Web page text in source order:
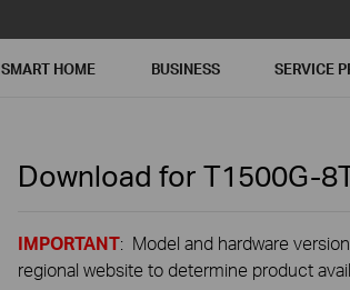
SMART HOME BUSINESS SERVICE
Download for T1500G-
IMPORTANT: Model and hardware
regional website to determine product